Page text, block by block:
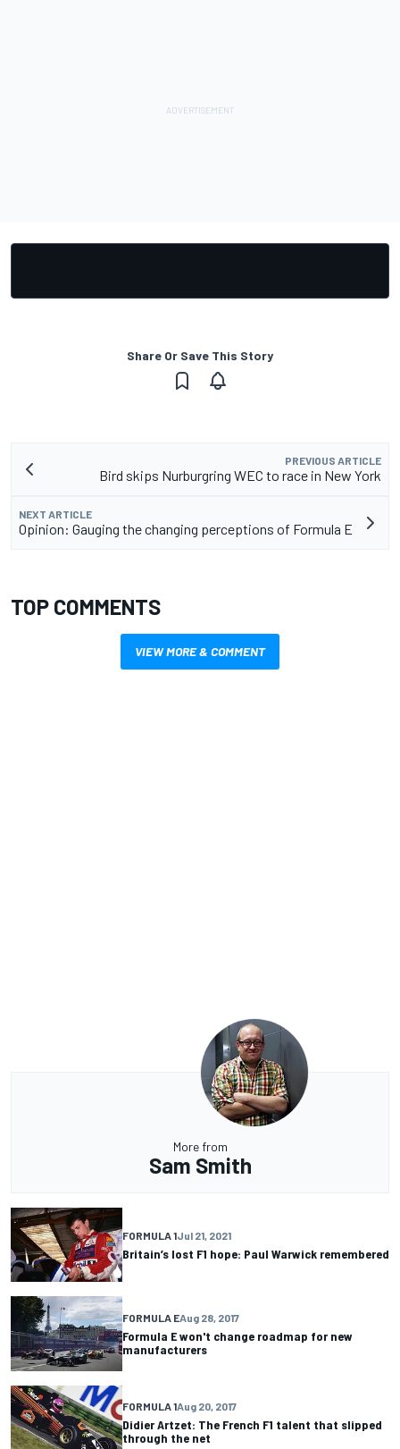
Share Or Save This Story
PREVIOUS ARTICLE
Bird skips Nurburgring WEC to race in New York
NEXT ARTICLE
Opinion: Gauging the changing perceptions of Formula E
TOP COMMENTS
VIEW MORE & COMMENT
More from
Sam Smith
FORMULA 1Jul 21, 2021
Britain’s lost F1 hope: Paul Warwick remembered
FORMULA EAug 28, 2017
Formula E won't change roadmap for new
manufacturers
FORMULA 1Aug 20, 2017
Didier Artzet: The French F1 talent that slipped
through the net